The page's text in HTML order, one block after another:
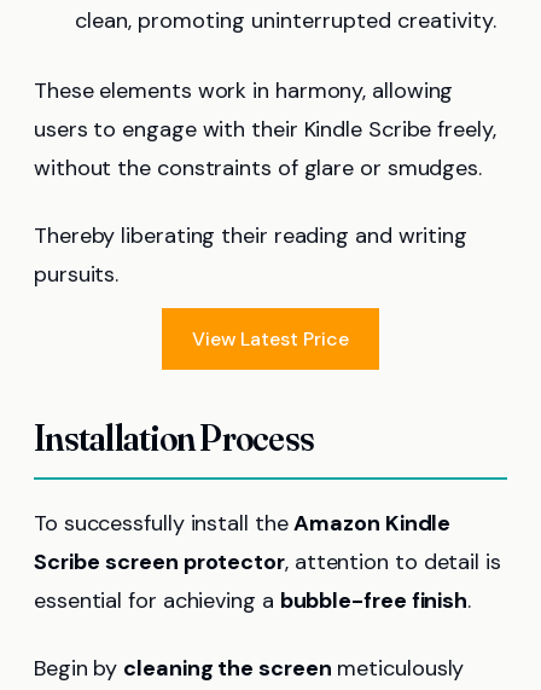
clean, promoting uninterrupted creativity.
These elements work in harmony, allowing
users to engage with their Kindle Scribe freely,
without the constraints of glare or smudges.
Thereby liberating their reading and writing
pursuits.
View Latest Price
Installation Process
To successfully install theAmazon Kindle
Scribe screen protector, attention to detail is
essential for achieving a bubble-free finish.
Begin by cleaning the screen meticulously